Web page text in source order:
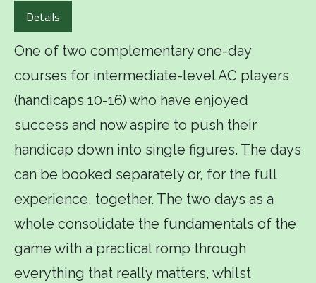
Details
One of two complementary one-day
courses for intermediate-level AC players
(handicaps 10-16) who have enjoyed
success and now aspire to push their
handicap down into single figures. The days
can be booked separately or, for the full
experience, together. The two days as a
whole consolidate the fundamentals of the
game with a practical romp through
everything that really matters, whilst